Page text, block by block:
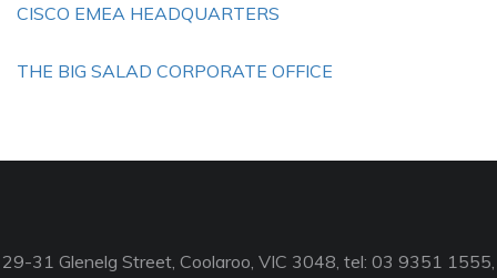
CISCO EMEA HEADQUARTERS
THE BIG SALAD CORPORATE OFFICE
29-31 Glenelg Street, Coolaroo, VIC 3048, tel: 03 9351 1555,